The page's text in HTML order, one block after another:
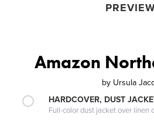
Amazon
by Ursula
HARDCOVER, DUST
Full-color dust jacket over linen